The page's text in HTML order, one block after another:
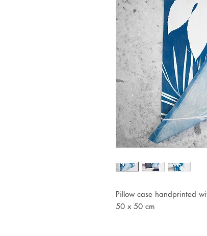
Pillow case handprinted
50 x 50 cm